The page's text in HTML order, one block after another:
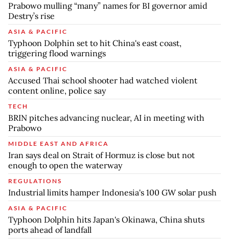
Prabowo mulling “many” names for BI governor amid
Destry’s rise
ASIA & PACIFIC
Typhoon Dolphin set to hit China's east coast,
triggering flood warnings
ASIA & PACIFIC
Accused Thai school shooter had watched violent
content online, police say
TECH
BRIN pitches advancing nuclear, AI in meeting with
Prabowo
MIDDLE EAST AND AFRICA
Iran says deal on Strait of Hormuz is close but not
enough to open the waterway
REGULATIONS
Industrial limits hamper Indonesia's 100 GW solar push
ASIA & PACIFIC
Typhoon Dolphin hits Japan's Okinawa, China shuts
ports ahead of landfall